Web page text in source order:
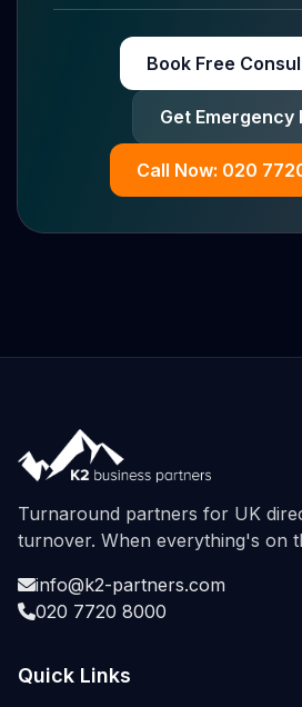
Book Free
Get Emergency
Call Now: 020
Turnaround partners for UK
turnover. When everything's on
info@k2-partners.com
020 7720 8000
Quick Links